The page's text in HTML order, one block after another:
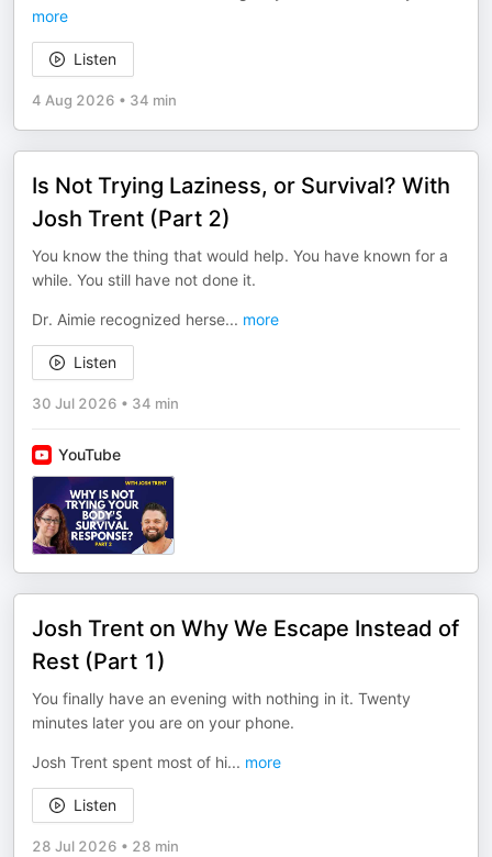
more
Listen
4 Aug 2026 • 34 min
Is Not Trying Laziness, or Survival? With
Josh Trent (Part 2)
You know the thing that would help. You have known for a
while. You still have not done it.
Dr. Aimie recognized herse... more
Listen
30 Jul 2026 • 34 min
YouTube
Josh Trent on Why We Escape Instead of
Rest (Part 1)
You finally have an evening with nothing in it. Twenty
minutes later you are on your phone.
Josh Trent spent most of hi... more
Listen
28 Jul 2026 • 28 min